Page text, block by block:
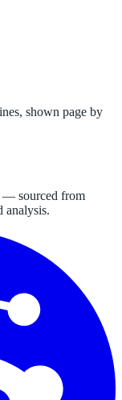
, shown page by
— sourced from
analysis.